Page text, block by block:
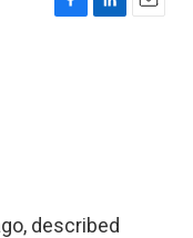
F
L
E
described